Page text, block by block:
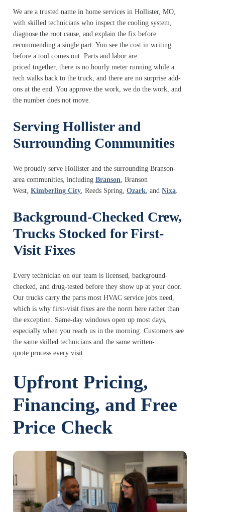
We are a trusted name in home services in Hollister, MO,
with skilled technicians who inspect the cooling system,
diagnose the root cause, and explain the fix before
recommending a single part. You see the cost in writing
before a tool comes out. Parts and labor are
priced together, there is no hourly meter running while a
tech walks back to the truck, and there are no surprise add-
ons at the end. You approve the work, we do the work, and
the number does not move.
Serving Hollister and
Surrounding Communities
We proudly serve Hollister and the surrounding Branson-
area communities, including Branson Branson
West Kimberling City Reeds Spring Ozark , and Nixa
Background-Checked Crew,
Trucks Stocked for First-
Visit Fixes
Every technician on our team is licensed, background-
checked, and drug-tested before they show up at your door.
Our trucks carry the parts most HVAC service jobs need,
which is why first-visit fixes are the norm here rather than
the exception. Same-day windows open up most days,
especially when you reach us in the morning. Customers see
the same skilled technicians and the same written-
quote process every visit.
Upfront Pricing,
Financing, and Free
Price Check